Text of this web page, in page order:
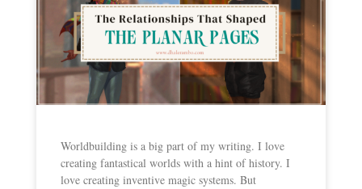
Worldbuilding is a big part of my writing. I love
creating fantastical worlds with a hint of history. I
love creating inventive magic systems. But